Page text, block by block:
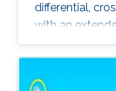
differential,
with an
power that
varying
mitigates the